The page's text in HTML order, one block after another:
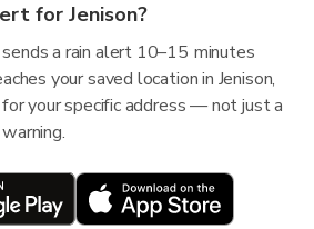
for Jenison?
a rain alert 10–15 minutes
your saved location in Jenison,
your specific address — not just a